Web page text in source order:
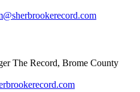
The Record, Brome County